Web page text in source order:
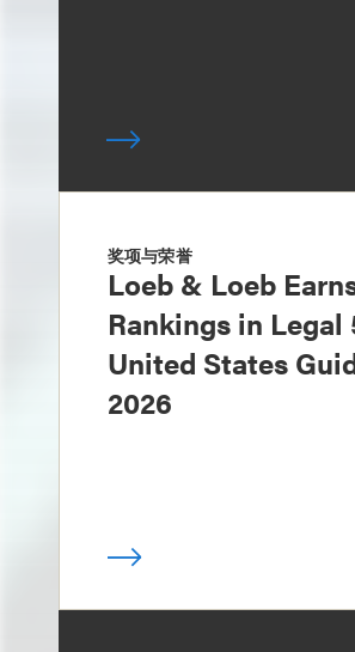
奖项与荣誉
Loeb & Loeb
Rankings in Legal
United States
2026